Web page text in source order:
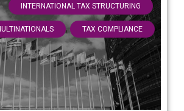
INTERNATIONAL TAX STRUCTURING
, TAX COMPLIANCE